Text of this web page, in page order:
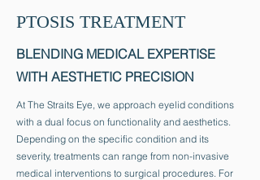
PTOSIS TREATMENT
BLENDING MEDICAL EXPERTISE
WITH AESTHETIC PRECISION
At The Straits Eye, we approach eyelid conditions
with a dual focus on functionality and aesthetics.
Depending on the specific condition and its
severity, treatments can range from non-invasive
medical interventions to surgical procedures. For